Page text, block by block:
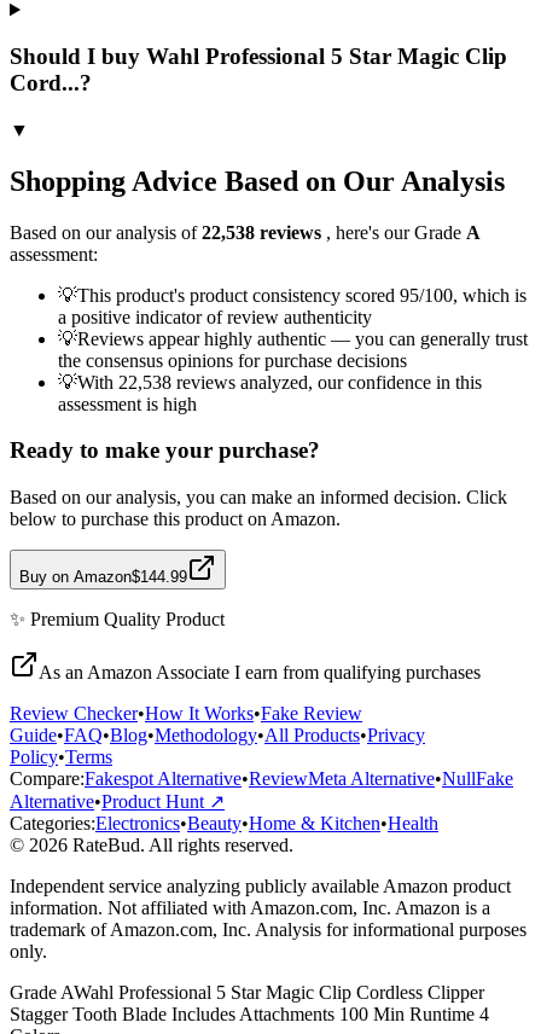
Should I buy Wahl Professional 5 Star Magic Clip
Cord...?
▼
Shopping Advice Based on Our Analysis
Based on our analysis of22,538 reviews , here's our Grade A
assessment:
💡This product's product consistency scored 95/100, which is
a positive indicator of review authenticity
💡Reviews appear highly authentic — you can generally trust
the consensus opinions for purchase decisions
💡With 22,538 reviews analyzed, our confidence in this
assessment is high
Ready to make your purchase?
Based on our analysis, you can make an informed decision. Click
below to purchase this product on Amazon.
Buy on Amazon$144.99
✨ Premium Quality Product
As an Amazon Associate I earn from qualifying purchases
Review Checker•How It Works•Fake Review
Guide•FAQ•Blog•Methodology•All Products•Privacy
Policy•Terms
Compare:Fakespot Alternative•ReviewMeta Alternative•NullFake
Alternative•Product Hunt ↗
Categories:Electronics•Beauty•Home & Kitchen•Health
© 2026 RateBud. All rights reserved.
Independent service analyzing publicly available Amazon product
information. Not affiliated with Amazon.com, Inc. Amazon is a
trademark of Amazon.com, Inc. Analysis for informational purposes
only.
Grade AWahl Professional 5 Star Magic Clip Cordless Clipper
Stagger Tooth Blade Includes Attachments 100 Min Runtime 4